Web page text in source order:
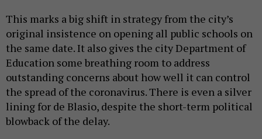
This marks a big shift in strategy from the city’s
original insistence on opening all public schools on
the same date. It also gives the city Department of
Education some breathing room to address
outstanding concerns about how well it can control
the spread of the coronavirus. There is even a silver
lining for de Blasio, despite the short-term political
blowback of the delay.